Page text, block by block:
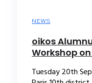
NEWS
oikos
Workshop
Tuesday 20th